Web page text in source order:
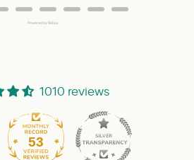
Powered by Rebuy
1010 reviews